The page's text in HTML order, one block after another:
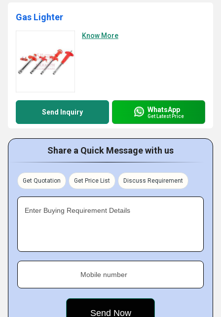
Gas Lighter
Know More
Send Inquiry WhatsApp
Get Latest Price
Share a Quick Message with us
Get Quotation Get Price List Discuss Requirement
Enter Buying Requirement Details
Mobile number